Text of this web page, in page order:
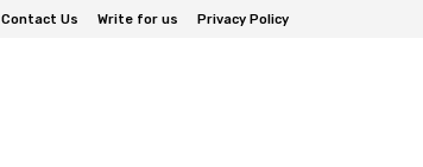
Contact Us Write for us Privacy Policy